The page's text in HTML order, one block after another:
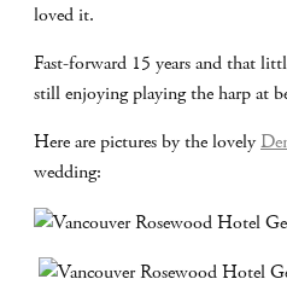
loved it.
Fast-forward 15 years and that
still enjoying playing the harp at
Here are pictures by the lovely
wedding: